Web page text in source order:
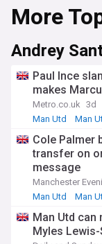
More
Andrey
Paul Ince
makes
Metro.co.uk 3d
Man Utd
Man
Cole Palmer
transfer on
message
Manchester
Man Utd
Man
Man Utd
Myles